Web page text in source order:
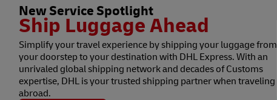
New Service Spotlight
Ship Luggage Ahead
Simplify your travel experience by shipping your luggage from
your doorstep to your destination with DHL Express. With an
unrivaled global shipping network and decades of Customs
expertise, DHL is your trusted shipping partner when traveling
abroad.